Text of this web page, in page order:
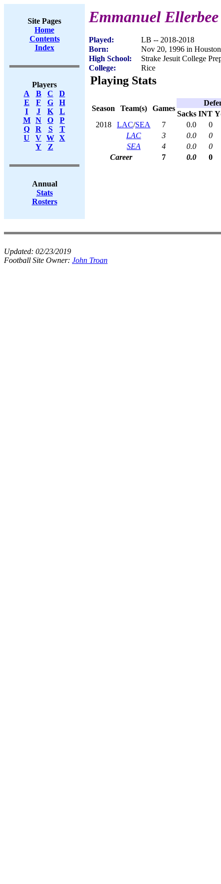
Site Pages
Home
Contents
Index
Players
A
B C
D
E
F G
H
I
J K
L
M
N O
P
Q
R S
T
U
V W X
Y
Z
Annual
Stats
Rosters
Emmanuel Ellerbee
Played:
LB -- 2018-2018
Born:
Nov 20, 1996 in
High School:
Strake Jesuit College
College:
Rice
Playing Stats
Season Team(s) Games
Sacks INT
2018
LAC/SEA 7 0.0
0
LAC
3 0.0
0
SEA
4 0.0
0
Career
7 0.0 0
Updated: 02/23/2019
Football Site Owner: John Troan